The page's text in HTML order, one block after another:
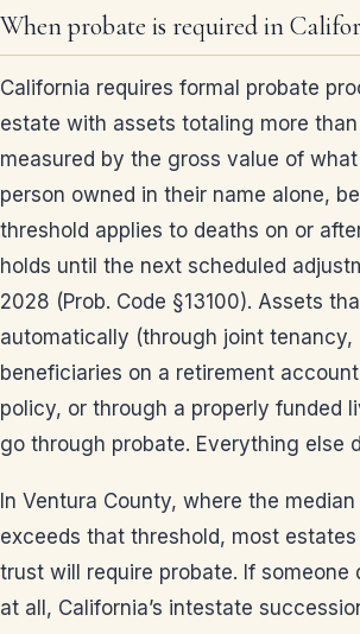
When probate is required in
California requires formal probate
estate with assets totaling more
measured by the gross value of
person owned in their name alone,
threshold applies to deaths on or
holds until the next scheduled
2028 (Prob. Code §13100). Assets
automatically (through joint tenancy,
beneficiaries on a retirement
policy, or through a properly funded
go through probate. Everything else
In Ventura County, where the
exceeds that threshold, most
trust will require probate. If someone
at all, California’s intestate